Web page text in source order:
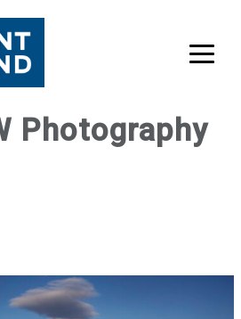
Photography